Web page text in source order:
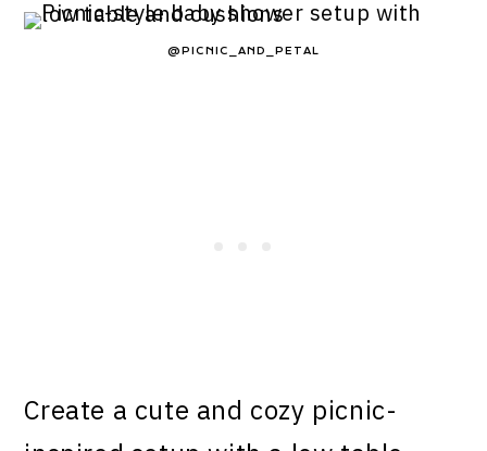
@PICNIC_AND_PETAL
Create a cute and cozy picnic-